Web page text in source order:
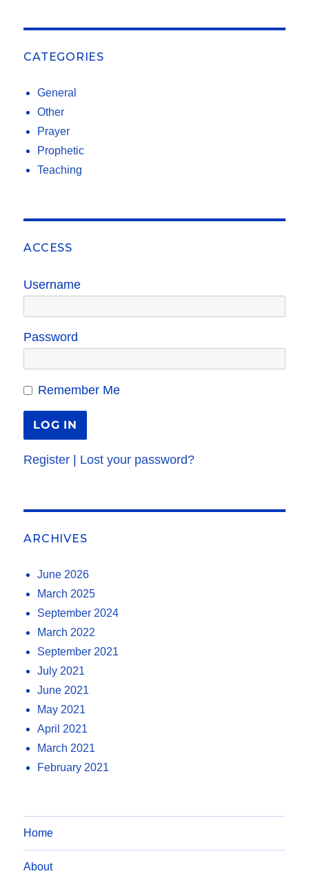
CATEGORIES
General
Other
Prayer
Prophetic
Teaching
ACCESS
Username
Password
Remember Me
Register | Lost your password?
ARCHIVES
June 2026
March 2025
September 2024
March 2022
September 2021
July 2021
June 2021
May 2021
April 2021
March 2021
February 2021
Home
About